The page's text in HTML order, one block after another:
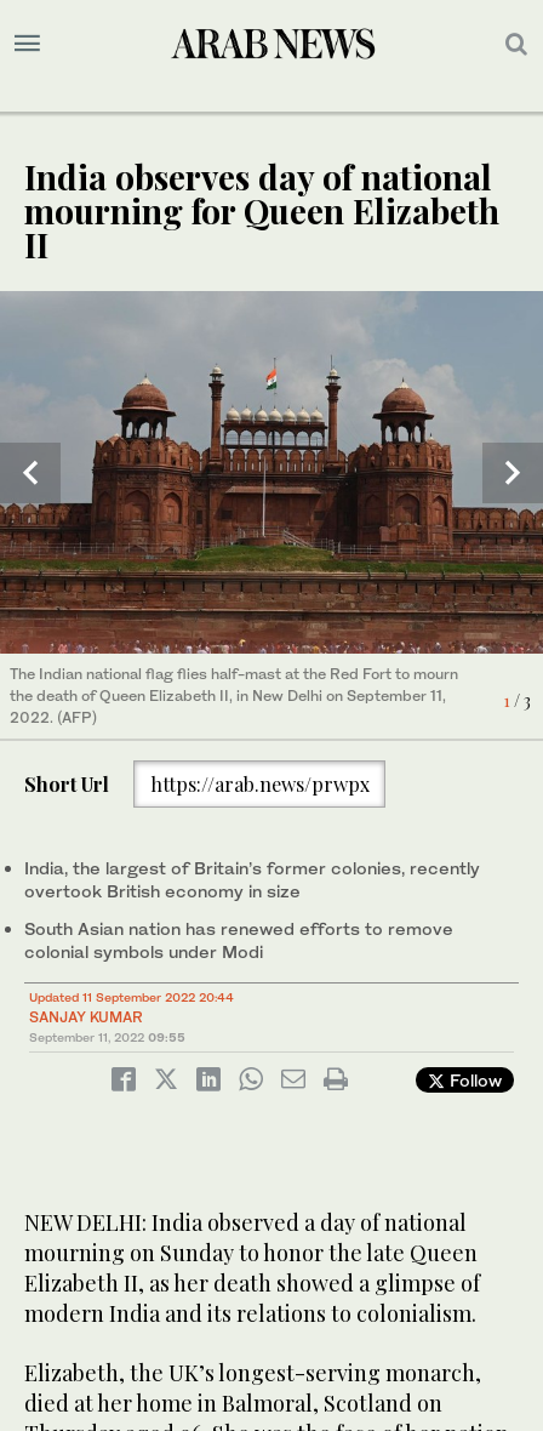
India observes day of national
mourning for Queen Elizabeth
II
1/ 3
The Indian national flag flies half-mast at the Red Fort to mourn
the death of Queen Elizabeth II, in New Delhi on September 11,
2022. (AFP)
2 / 3
An Indian paper artist makes a model of the London Bridge as he
pays tribute to the late Queen Elizabeth II, on the outskirts of
Amritsar on September 09, 2022. (AFP)
3 / 3
The Indian national flag flies half-mast at the country's
presidential palace to mourn the death of Queen Elizabeth II, in
New Delhi on September 11, 2022. (AFP)
Short Url https://arab.news/prwpx
India, the largest of Britain’s former colonies, recently
overtook British economy in size
South Asian nation has renewed efforts to remove
colonial symbols under Modi
Updated 11 September 2022 20:44
SANJAY KUMAR
September 11, 2022 09:55
Follow
NEW DELHI: India observed a day of national
mourning on Sunday to honor the late Queen
Elizabeth II, as her death showed a glimpse of
modern India and its relations to colonialism.
Elizabeth, the UK’s longest-serving monarch,
died at her home in Balmoral, Scotland on